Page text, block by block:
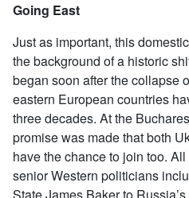
Going East
Just as important, this
the background of a historic
began soon after the collapse
eastern European countries
three decades. At the
promise was made that both
have the chance to join too.
senior Western politicians